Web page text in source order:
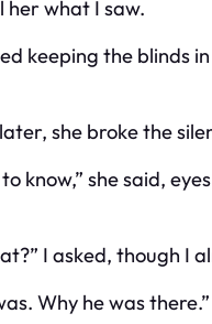
her what I saw.
keeping the blinds
she broke the
know,” she said,
I asked, though I
Why he was there.”